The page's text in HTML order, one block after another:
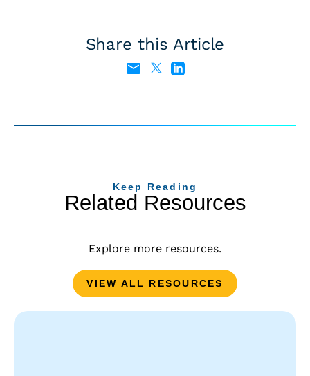
Share this Article
Keep Reading
Related Resources
Explore more resources.
VIEW ALL RESOURCES